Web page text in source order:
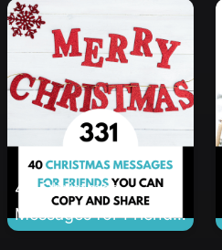
Family
40 Christmas
Messages for Friends